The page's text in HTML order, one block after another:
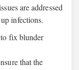
are addressed
infections.
fix blunder
that the